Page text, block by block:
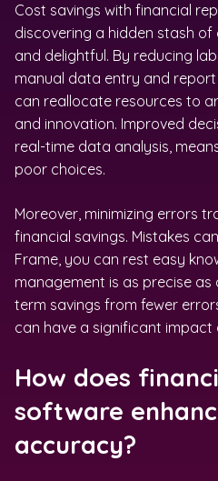
Cost savings with financial
discovering a hidden stash
and delightful. By reducing
manual data entry and
can reallocate resources to
and innovation. Improved
real-time data analysis,
poor choices.
Moreover, minimizing errors
financial savings. Mistakes
Frame, you can rest easy
management is as precise as
term savings from fewer
can have a significant impact
How does
software
accuracy?